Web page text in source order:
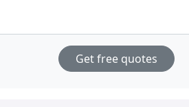
Get free quotes